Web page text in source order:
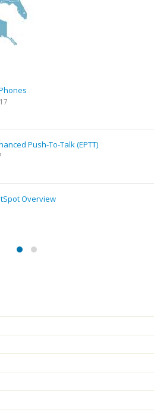
Push-To-Talk (EPTT)
Overview